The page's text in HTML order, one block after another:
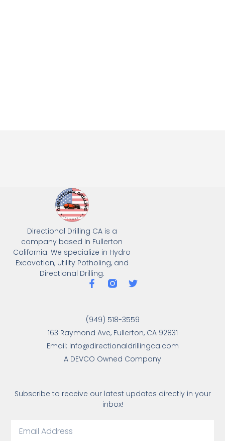
Directional Drilling CA is a
company based In Fullerton
California. We specialize in Hydro
Excavation, Utility Potholing, and
Directional Drilling.
(949) 518-3559
163 Raymond Ave, Fullerton, CA 92831
Email: Info@directionaldrillingca.com
A DEVCO Owned Company
Subscribe to receive our latest updates directly in your
inbox!